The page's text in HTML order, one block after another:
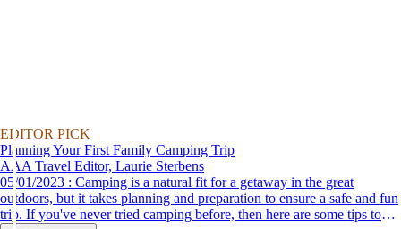
EDITOR PICK
Planning Your First Family Camping Trip
AAA Travel Editor, Laurie Sterbens
05/01/2023 : Camping is a natural fit for a getaway in the great
outdoors, but it takes planning and preparation to ensure a safe and fun
trip. If you've never tried camping before, then here are some tips to